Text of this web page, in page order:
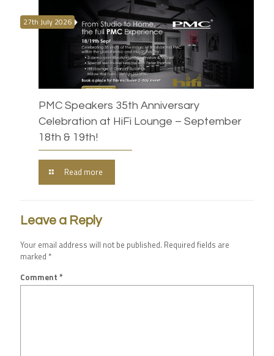
27th July 2026
PMC Speakers 35th Anniversary
Celebration at HiFi Lounge – September
18th & 19th!
Read more
Leave a Reply
Your email address will not be published. Required fields are
marked *
Comment *